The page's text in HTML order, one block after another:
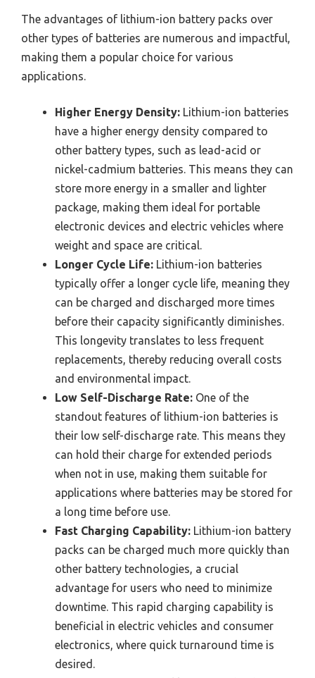
The advantages of lithium-ion battery packs over
other types of batteries are numerous and impactful,
making them a popular choice for various
applications.
Higher Energy Density: Lithium-ion batteries
have a higher energy density compared to
other battery types, such as lead-acid or
nickel-cadmium batteries. This means they can
store more energy in a smaller and lighter
package, making them ideal for portable
electronic devices and electric vehicles where
weight and space are critical.
Longer Cycle Life: Lithium-ion batteries
typically offer a longer cycle life, meaning they
can be charged and discharged more times
before their capacity significantly diminishes.
This longevity translates to less frequent
replacements, thereby reducing overall costs
and environmental impact.
Low Self-Discharge Rate: One of the
standout features of lithium-ion batteries is
their low self-discharge rate. This means they
can hold their charge for extended periods
when not in use, making them suitable for
applications where batteries may be stored for
a long time before use.
Fast Charging Capability: Lithium-ion battery
packs can be charged much more quickly than
other battery technologies, a crucial
advantage for users who need to minimize
downtime. This rapid charging capability is
beneficial in electric vehicles and consumer
electronics, where quick turnaround time is
desired.